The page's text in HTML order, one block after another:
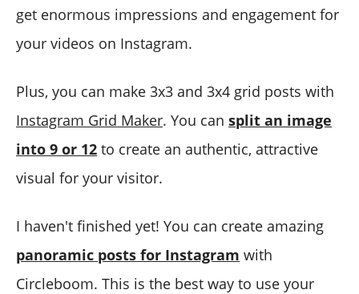
get enormous impressions and engagement for
your videos on Instagram.
Plus, you can make 3x3 and 3x4 grid posts with
Instagram Grid Maker. You can split an image
into 9 or 12 to create an authentic, attractive
visual for your visitor.
I haven't finished yet! You can create amazing
panoramic posts for Instagram with
Circleboom. This is the best way to use your